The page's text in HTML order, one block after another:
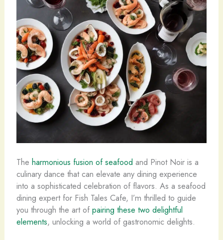
The harmonious fusion of seafood and Pinot Noir is a
culinary dance that can elevate any dining experience
into a sophisticated celebration of flavors. As a seafood
dining expert for Fish Tales Cafe, I’m thrilled to guide
you through the art of pairing these two delightful
elements, unlocking a world of gastronomic delights.